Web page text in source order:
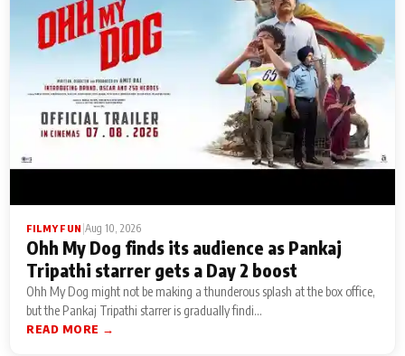
FILMY FUN Aug 10, 2026
Ohh My Dog finds its audience as Pankaj
Tripathi starrer gets a Day 2 boost
Ohh My Dog might not be making a thunderous splash at the box office,
but the Pankaj Tripathi starrer is gradually findi...
READ MORE →